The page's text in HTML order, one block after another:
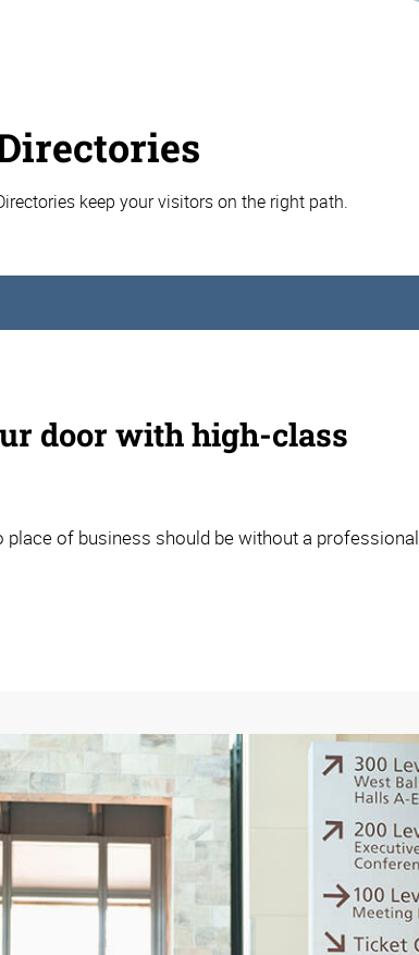
keep your visitors on the right path.
door with high-class
of business should be without a professional